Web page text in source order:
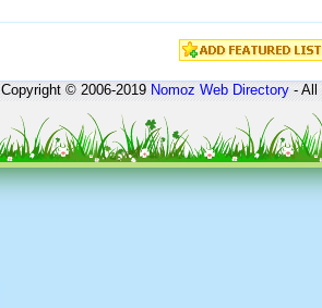
Copyright © 2006-2019Nomoz Web Directory- All